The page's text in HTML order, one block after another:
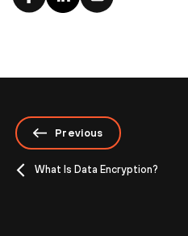
Previous
What Is Data Encryption?